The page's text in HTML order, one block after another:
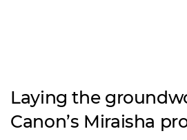
Laying the
Canon’s Miraisha